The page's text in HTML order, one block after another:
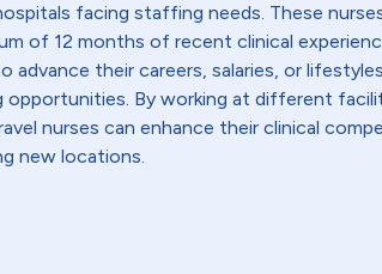
facing staffing needs. These
of 12 months of recent clinical
advance their careers, salaries, or lifestyles
opportunities. By working at different
nurses can enhance their clinical
new locations.